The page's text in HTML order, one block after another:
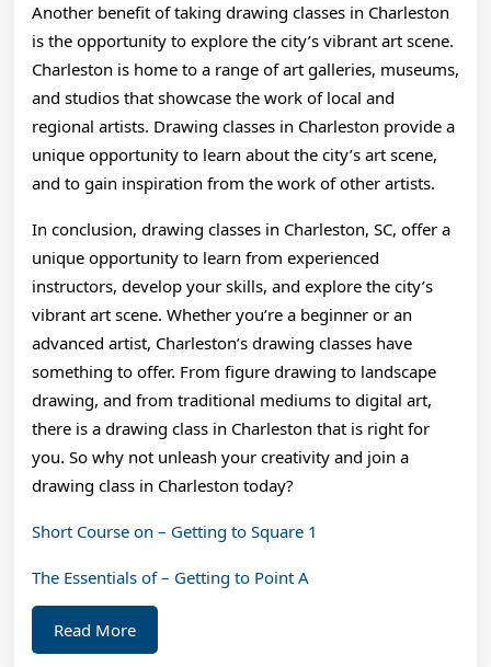
Another benefit of taking drawing classes in Charleston
is the opportunity to explore the city’s vibrant art scene.
Charleston is home to a range of art galleries, museums,
and studios that showcase the work of local and
regional artists. Drawing classes in Charleston provide a
unique opportunity to learn about the city’s art scene,
and to gain inspiration from the work of other artists.
In conclusion, drawing classes in Charleston, SC, offer a
unique opportunity to learn from experienced
instructors, develop your skills, and explore the city’s
vibrant art scene. Whether you’re a beginner or an
advanced artist, Charleston’s drawing classes have
something to offer. From figure drawing to landscape
drawing, and from traditional mediums to digital art,
there is a drawing class in Charleston that is right for
you. So why not unleash your creativity and join a
drawing class in Charleston today?
Short Course on – Getting to Square 1
The Essentials of – Getting to Point A
Read MoreRead
More